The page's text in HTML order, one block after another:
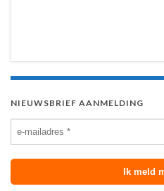
NIEUWSBRIEF AANMELDING